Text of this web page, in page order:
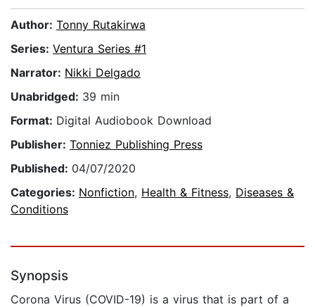
Author: Tonny Rutakirwa
Series: Ventura Series #1
Narrator: Nikki Delgado
Unabridged: 39 min
Format: Digital Audiobook Download
Publisher: Tonniez Publishing Press
Published: 04/07/2020
Categories: Nonfiction, Health & Fitness, Diseases &
Conditions
Synopsis
Corona Virus (COVID-19) is a virus that is part of a